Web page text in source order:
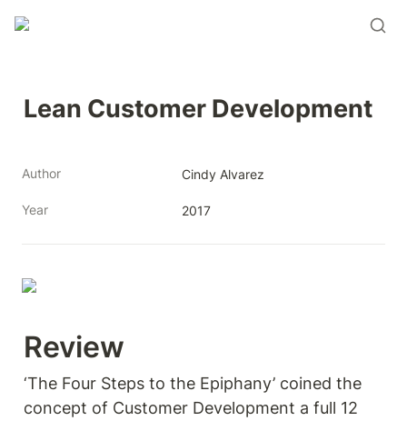
Lean Customer Development
Author Cindy Alvarez
Year 2017
Review
‘The Four Steps to the Epiphany’ coined the
concept of Customer Development a full 12